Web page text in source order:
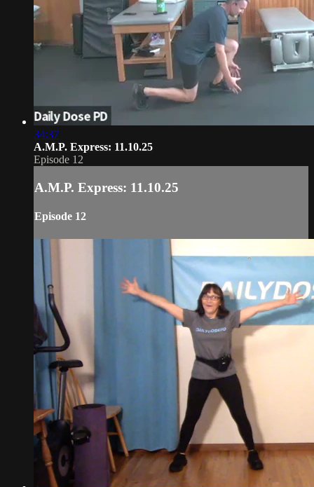
34:37
A.M.P. Express: 11.10.25
Episode 12
A.M.P. Express: 11.10.25
Episode 12